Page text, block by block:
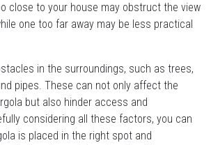
close to your house may obstruct the view
one too far away may be less practical
in the surroundings, such as trees,
pipes. These can not only affect the
but also hinder access and
considering all these factors, you can
is placed in the right spot and